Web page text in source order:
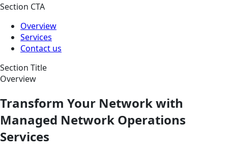
Section CTA
Overview
Services
Contact us
Section Title
Overview
Transform Your Network with
Managed Network Operations
Services